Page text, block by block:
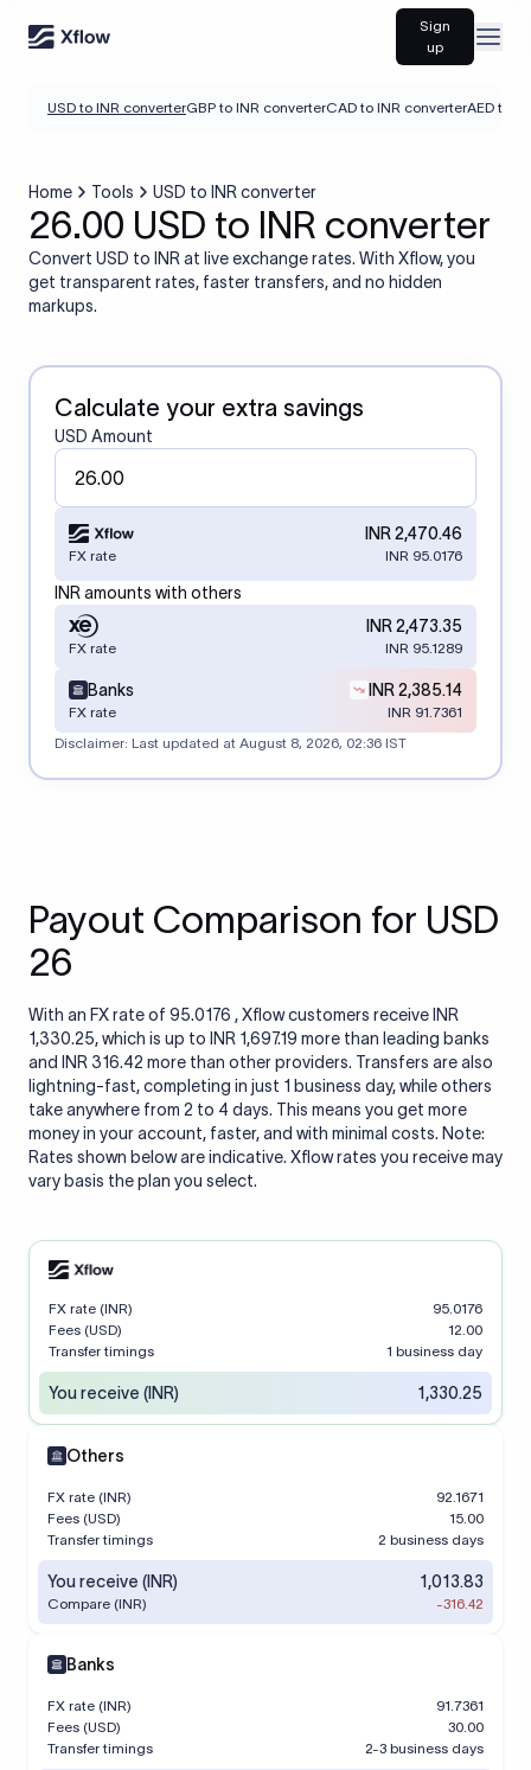
Sign
up
USD to INR converterGBP to INR converterCAD to INR converterAED to
Home Tools USD to INR converter
26.00 USD to INR converter
Convert USD to INR at live exchange rates. With Xflow, you
get transparent rates, faster transfers, and no hidden
markups.
Calculate your extra savings
USD Amount
INR 2,470.46
FX rate INR 95.0176
INR amounts with others
INR 2,473.35
FX rate INR 95.1289
Banks INR 2,385.14
FX rate
INR 91.7361
Disclaimer: Last updated at August 8, 2026, 02:36 IST
Payout Comparison for USD
26
With an FX rate of 95.0176 , Xflow customers receive INR
1,330.25, which is up to INR 1,697.19 more than leading banks
and INR 316.42 more than other providers. Transfers are also
lightning-fast, completing in just 1 business day, while others
take anywhere from 2 to 4 days. This means you get more
money in your account, faster, and with minimal costs. Note:
Rates shown below are indicative. Xflow rates you receive may
vary basis the plan you select.
FX rate (INR)
95.0176
Fees (USD)
12.00
Transfer timings
1 business day
You receive (INR) 1,330.25
Others
FX rate (INR)
92.1671
Fees (USD)
15.00
Transfer timings
2 business days
You receive (INR) 1,013.83
Compare (INR) -316.42
Banks
FX rate (INR)
91.7361
Fees (USD)
30.00
Transfer timings
2-3 business days